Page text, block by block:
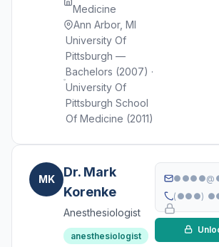
Medicine
Ann Arbor, MI
University Of
Pittsburgh —
Bachelors (2007) ·
University Of
Pittsburgh School
Of Medicine (2011)
MK
Dr. Mark
Korenke
Anesthesiologist
anesthesiologist
(●●●)